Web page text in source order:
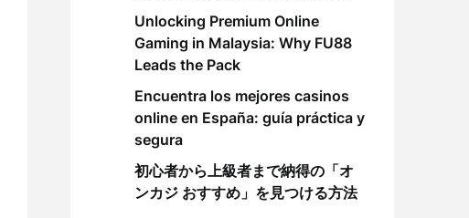
Unlocking Premium Online
Gaming in Malaysia: Why FU88
Leads the Pack
Encuentra los mejores casinos
online en España: guía práctica y
segura
初心者から上級者まで納得の「オ
ンカジ おすすめ」を見つける方法